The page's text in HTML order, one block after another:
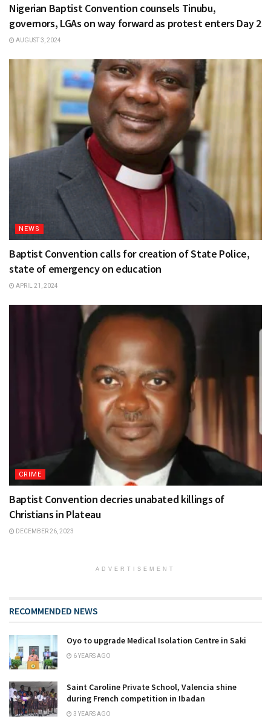
Nigerian Baptist Convention counsels Tinubu,
governors, LGAs on way forward as protest enters Day 2
AUGUST 3, 2024
NEWS
Baptist Convention calls for creation of State Police,
state of emergency on education
APRIL 21, 2024
CRIME
Baptist Convention decries unabated killings of
Christians in Plateau
DECEMBER 26, 2023
ADVERTISEMENT
RECOMMENDED NEWS
Oyo to upgrade Medical Isolation Centre in Saki
6 YEARS AGO
Saint Caroline Private School, Valencia shine
during French competition in Ibadan
3 YEARS AGO